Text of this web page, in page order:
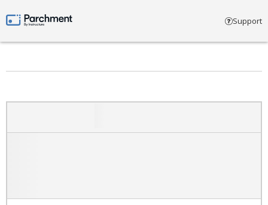
Parchment by Instructure Support